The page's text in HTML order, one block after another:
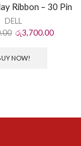
Ribbon – 30 Pin
DELL
රු3,700.00
NOW!